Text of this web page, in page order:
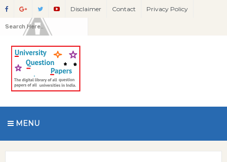
Disclaimer Contact Privacy Policy
MENU